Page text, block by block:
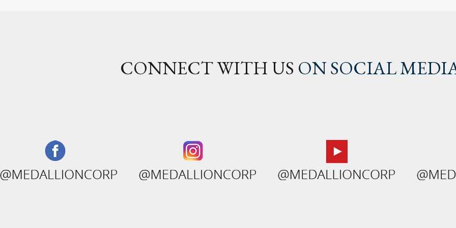
CONNECT WITH US ON SOCIAL